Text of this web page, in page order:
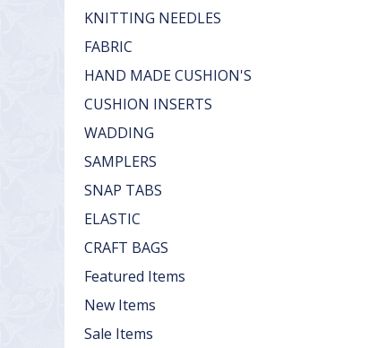
KNITTING NEEDLES
FABRIC
HAND MADE CUSHION'S
CUSHION INSERTS
WADDING
SAMPLERS
SNAP TABS
ELASTIC
CRAFT BAGS
Featured Items
New Items
Sale Items